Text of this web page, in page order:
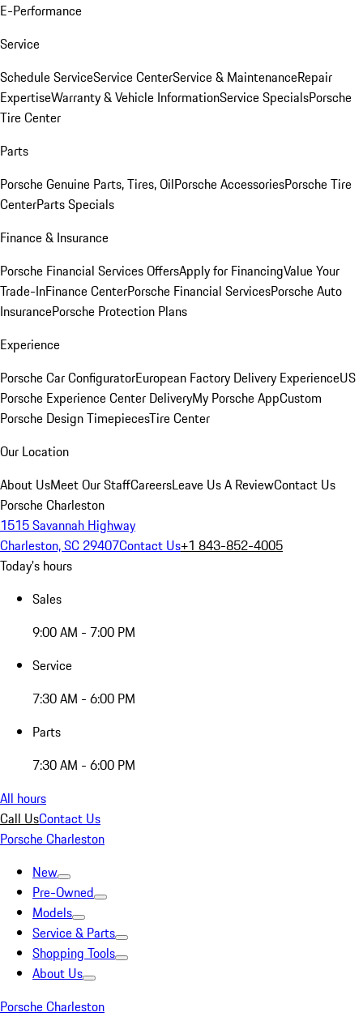
E-Performance
Service
Schedule ServiceService CenterService & MaintenanceRepair
ExpertiseWarranty & Vehicle InformationService SpecialsPorsche
Tire Center
Parts
Porsche Genuine Parts, Tires, OilPorsche AccessoriesPorsche Tire
CenterParts Specials
Finance & Insurance
Porsche Financial Services OffersApply for FinancingValue Your
Trade-InFinance CenterPorsche Financial ServicesPorsche Auto
InsurancePorsche Protection Plans
Experience
Porsche Car ConfiguratorEuropean Factory Delivery ExperienceUS
Porsche Experience Center DeliveryMy Porsche AppCustom
Porsche Design TimepiecesTire Center
Our Location
About UsMeet Our StaffCareersLeave Us A ReviewContact Us
Porsche Charleston
1515 Savannah Highway
Charleston, SC 29407Contact Us+1 843-852-4005
Today's hours
Sales
9:00 AM - 7:00 PM
Service
7:30 AM - 6:00 PM
Parts
7:30 AM - 6:00 PM
All hours
Call UsContact Us
Porsche Charleston
New
Pre-Owned
Models
Service & Parts
Shopping Tools
About Us
Porsche Charleston